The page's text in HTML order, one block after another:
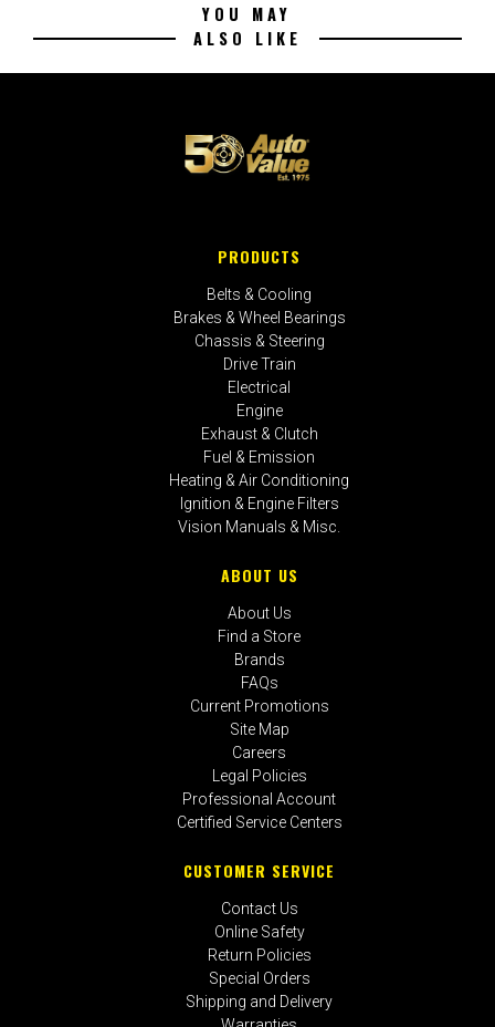
YOU MAY
ALSO LIKE
PRODUCTS
Belts & Cooling
Brakes & Wheel Bearings
Chassis & Steering
Drive Train
Electrical
Engine
Exhaust & Clutch
Fuel & Emission
Heating & Air Conditioning
Ignition & Engine Filters
Vision Manuals & Misc.
ABOUT US
About Us
Find a Store
Brands
FAQs
Current Promotions
Site Map
Careers
Legal Policies
Professional Account
Certified Service Centers
CUSTOMER SERVICE
Contact Us
Online Safety
Return Policies
Special Orders
Shipping and Delivery